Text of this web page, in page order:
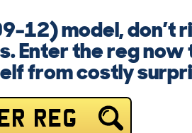
12) model, don’t
the reg now
from costly
REG